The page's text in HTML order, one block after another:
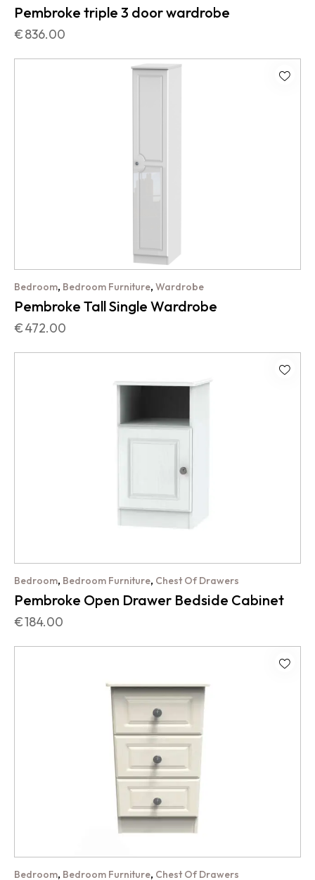
Pembroke triple 3 door wardrobe
€836.00
Bedroom, Bedroom Furniture, Wardrobe
Pembroke Tall Single Wardrobe
€472.00
Bedroom, Bedroom Furniture, Chest Of Drawers
Pembroke Open Drawer Bedside Cabinet
€184.00
Bedroom, Bedroom Furniture, Chest Of Drawers